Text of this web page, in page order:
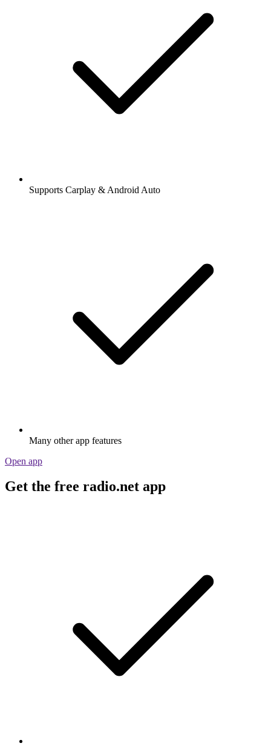
Supports Carplay & Android Auto
Many other app features
Open app
Get the free radio.net app